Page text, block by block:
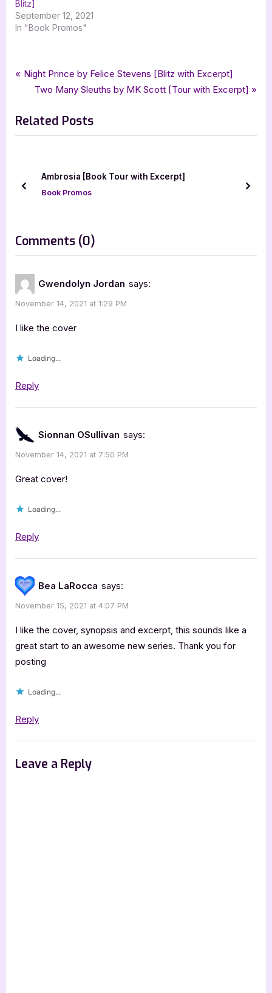
Blitz]
September 12, 2021
In "Book Promos"
Book Promos
Tags:
Cambion,Cambions Law,City Owl Press, Erin Fulmer,fantasy
urban fantasy
xpresso book tours
Post
navigation
P
v
i
s
t
Night Prince by Felice Stevens [Blitz with Excerpt]
N
x
t
Two Many Sleuths by MK Scott [Tour with Excerpt]
Related Posts
Ambrosia [Book Tour with Excerpt]
Book Promos
prev next
Comments (0)
“Cambion’s
Erin
Gwendolyn Jordan says:
November 14, 2021 at 1:29 PM
I like the cover
Loading...
Reply
Sionnan OSullivan says:
November 14, 2021 at 7:50 PM
Great cover!
Loading...
Reply
Bea LaRocca says:
November 15, 2021 at 4:07 PM
I like the cover, synopsis and excerpt, this sounds like a
great start to an awesome new series. Thank you for
posting
Loading...
Reply
Leave a Reply